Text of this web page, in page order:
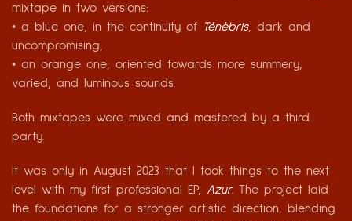
mixtape in two versions:
• a blue one, in the continuity of
Ténèbris, dark and
uncompromising,
• an orange one, oriented towards more summery,
varied, and luminous sounds.
Both mixtapes were mixed and mastered by a third
party.
It was only in August 2023 that I took things to the next
level with my first professional EP, Azur. The project laid
the foundations for a stronger artistic direction, blending